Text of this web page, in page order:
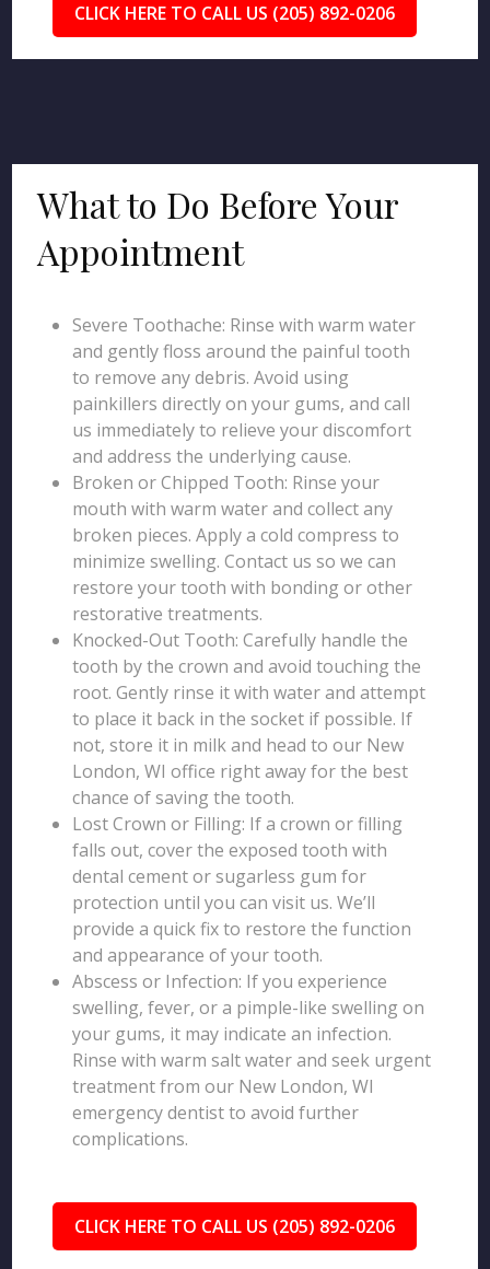
CLICK HERE TO CALL US (205) 892-0206
What to Do Before Your
Appointment
Severe Toothache: Rinse with warm water
and gently floss around the painful tooth
to remove any debris. Avoid using
painkillers directly on your gums, and call
us immediately to relieve your discomfort
and address the underlying cause.
Broken or Chipped Tooth: Rinse your
mouth with warm water and collect any
broken pieces. Apply a cold compress to
minimize swelling. Contact us so we can
restore your tooth with bonding or other
restorative treatments.
Knocked-Out Tooth: Carefully handle the
tooth by the crown and avoid touching the
root. Gently rinse it with water and attempt
to place it back in the socket if possible. If
not, store it in milk and head to our New
London, WI office right away for the best
chance of saving the tooth.
Lost Crown or Filling: If a crown or filling
falls out, cover the exposed tooth with
dental cement or sugarless gum for
protection until you can visit us. We’ll
provide a quick fix to restore the function
and appearance of your tooth.
Abscess or Infection: If you experience
swelling, fever, or a pimple-like swelling on
your gums, it may indicate an infection.
Rinse with warm salt water and seek urgent
treatment from our New London, WI
emergency dentist to avoid further
complications.
CLICK HERE TO CALL US (205) 892-0206